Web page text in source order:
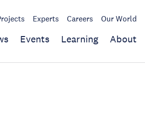
Experts Careers Our World
Events Learning About